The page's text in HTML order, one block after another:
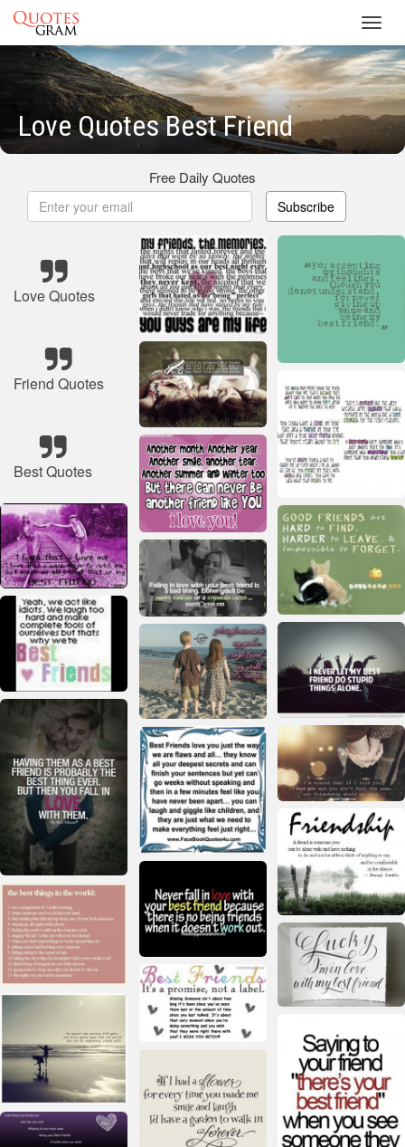
Love Quotes Best Friend
Free Daily Quotes
Subscribe
Love Quotes
Friend Quotes
Best Quotes